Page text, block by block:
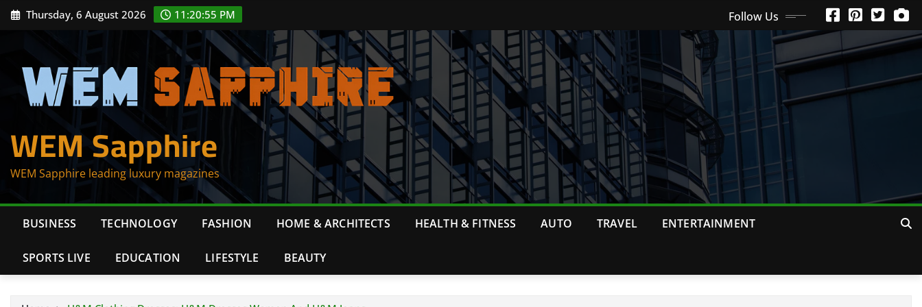
Skip Thursday, 6 August 2026 11:20:56 PM Follow Us
WEM Sapphire
WEM Sapphire leading luxury magazines
BUSINESS TECHNOLOGY FASHION HOME & ARCHITECTS HEALTH & FITNESS AUTO TRAVEL ENTERTAINMENT
SPORTS LIVE EDUCATION LIFESTYLE BEAUTY